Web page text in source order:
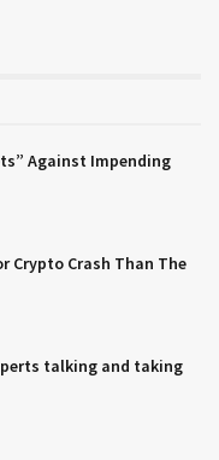
Against Impending
Crypto Crash Than The
talking and taking